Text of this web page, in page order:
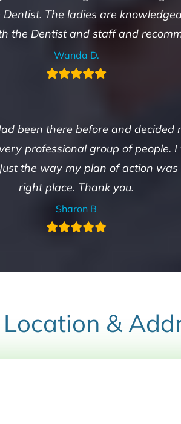
The ladies are
the Dentist and staff and
Wanda D.
been there before and
professional group of people.
the way my plan of action
right place. Thank you.
Sharon B
&